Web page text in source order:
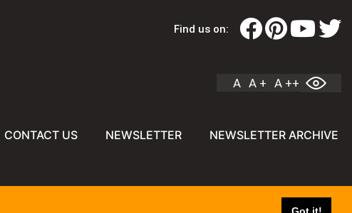
Find us on:
A A + A ++
CONTACT US NEWSLETTER NEWSLETTER ARCHIVE